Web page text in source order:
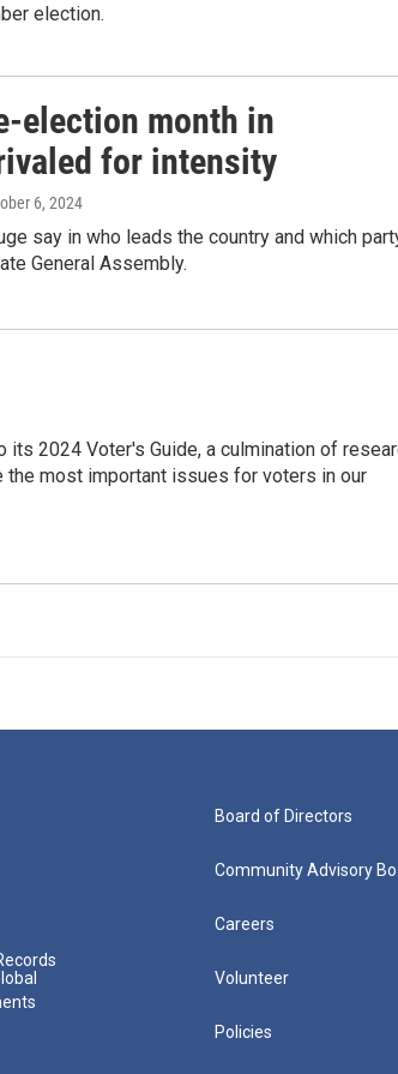
election.
election month in
for intensity
6, 2024
say in who leads the country and which
General Assembly.
2024 Voter's Guide, a culmination of
the most important issues for voters in our
Board of Directors
Community Advisory
Careers
Volunteer
Policies